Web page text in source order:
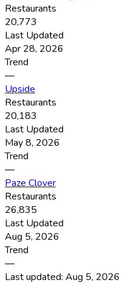
Restaurants
20,773
Last Updated
Apr 28, 2026
Trend
—
Upside
Restaurants
20,183
Last Updated
May 8, 2026
Trend
—
Paze Clover
Restaurants
26,835
Last Updated
Aug 5, 2026
Trend
—
Last updated: Aug 5, 2026